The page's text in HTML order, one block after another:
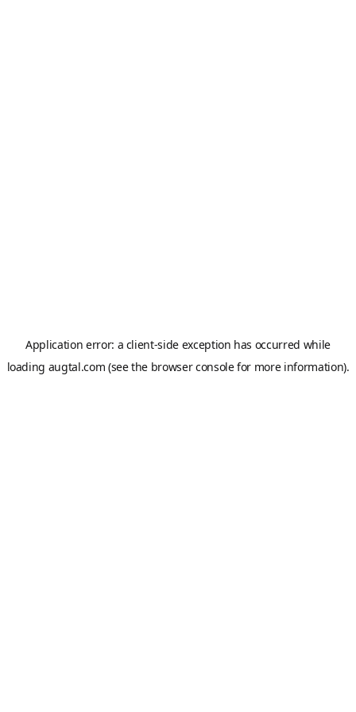
Application error: a client-side exception has occurred while
loading augtal.com (see the browser consolefor more information).